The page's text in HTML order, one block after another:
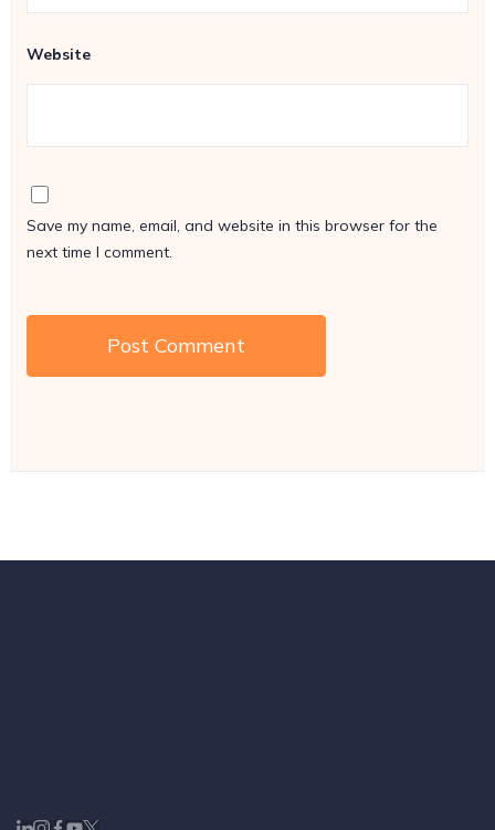
Website
Save my name, email, and website in this browser for the
next time I comment.